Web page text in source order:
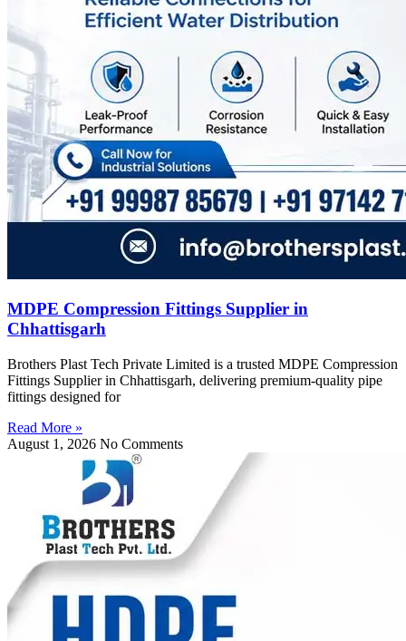
MDPE Compression Fittings Supplier in
Chhattisgarh
Brothers Plast Tech Private Limited is a trusted MDPE Compression
Fittings Supplier in Chhattisgarh, delivering premium-quality pipe
fittings designed for
Read More »
August 1, 2026 No Comments